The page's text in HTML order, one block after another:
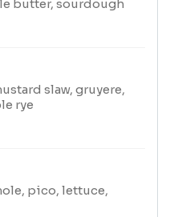
butter, sourdough
slaw, gruyere,
rye
pico, lettuce,